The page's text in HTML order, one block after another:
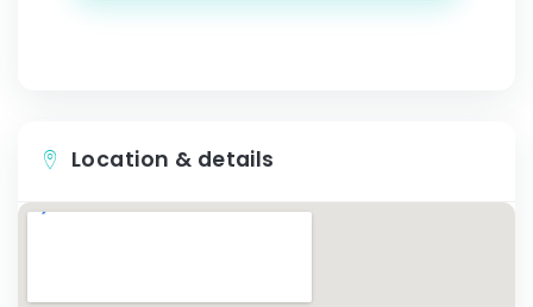
Location & details